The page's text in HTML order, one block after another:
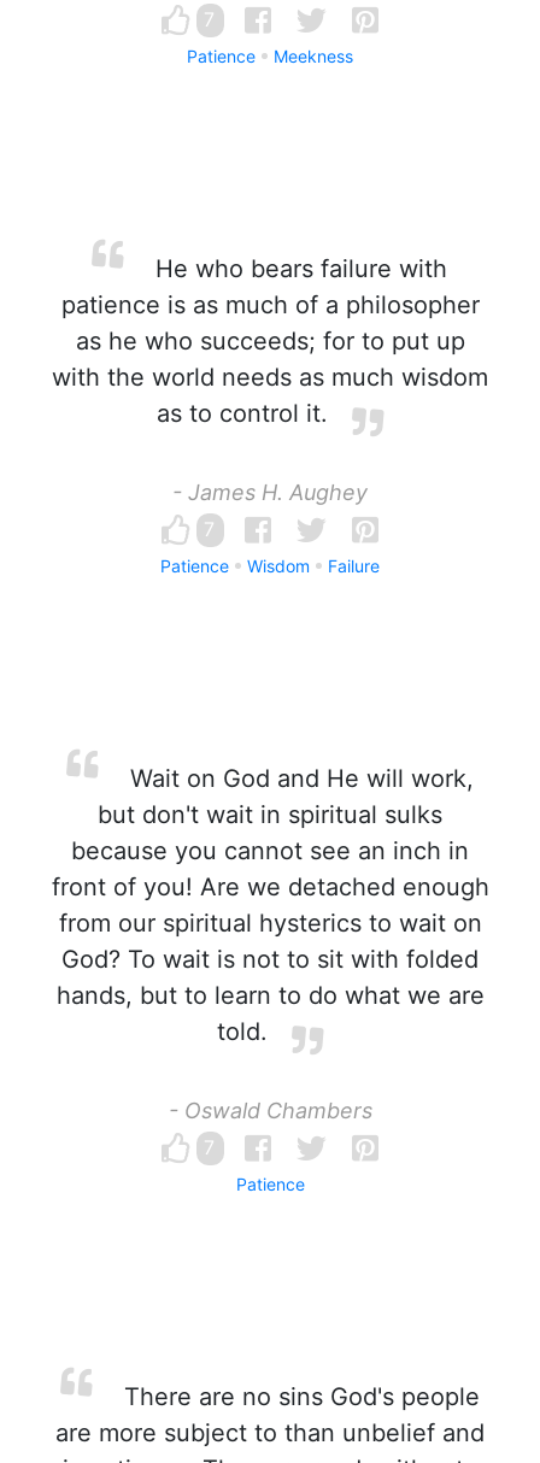
7
Patience Meekness
He who bears failure with
patience is as much of a philosopher
as he who succeeds; for to put up
with the world needs as much wisdom
as to control it.
- James H. Aughey
7
Patience Wisdom Failure
Wait on God and He will work,
but don't wait in spiritual sulks
because you cannot see an inch in
front of you! Are we detached enough
from our spiritual hysterics to wait on
God? To wait is not to sit with folded
hands, but to learn to do what we are
told.
- Oswald Chambers
7
Patience
There are no sins God's people
are more subject to than unbelief and